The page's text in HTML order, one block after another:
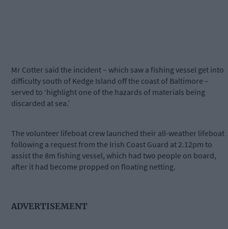
Mr Cotter said the incident – which saw a fishing vessel get into
difficulty south of Kedge Island off the coast of Baltimore –
served to ‘highlight one of the hazards of materials being
discarded at sea.’
The volunteer lifeboat crew launched their all-weather lifeboat
following a request from the Irish Coast Guard at 2.12pm to
assist the 8m fishing vessel, which had two people on board,
after it had become propped on floating netting.
ADVERTISEMENT